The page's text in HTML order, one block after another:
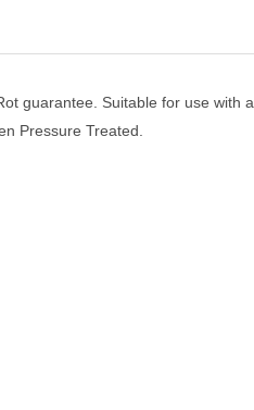
guarantee. Suitable for use with a
Pressure Treated.